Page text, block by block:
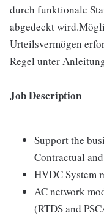
durch funktionale
abgedeckt
Urteilsvermögen
Regel unter
Job Description
Support the
Contractual
HVDC System
AC network
(RTDS and